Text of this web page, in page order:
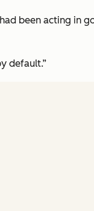
been acting in
default.”